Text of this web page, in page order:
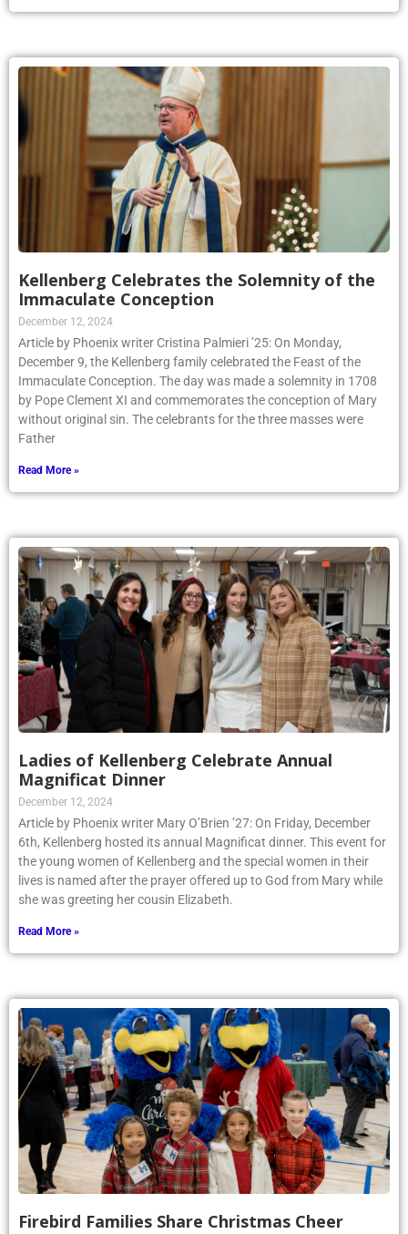
Kellenberg Celebrates the Solemnity of the
Immaculate Conception
December 12, 2024
Article by Phoenix writer Cristina Palmieri ’25: On Monday,
December 9, the Kellenberg family celebrated the Feast of the
Immaculate Conception. The day was made a solemnity in 1708
by Pope Clement XI and commemorates the conception of Mary
without original sin. The celebrants for the three masses were
Father
Read More »
Ladies of Kellenberg Celebrate Annual
Magnificat Dinner
December 12, 2024
Article by Phoenix writer Mary O’Brien ’27: On Friday, December
6th, Kellenberg hosted its annual Magnificat dinner. This event for
the young women of Kellenberg and the special women in their
lives is named after the prayer offered up to God from Mary while
she was greeting her cousin Elizabeth.
Read More »
Firebird Families Share Christmas Cheer